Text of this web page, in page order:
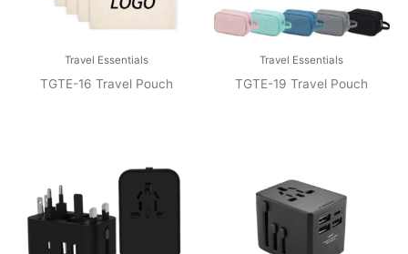
Travel Essentials
TGTE-16 Travel Pouch
Travel Essentials
TGTE-19 Travel Pouch